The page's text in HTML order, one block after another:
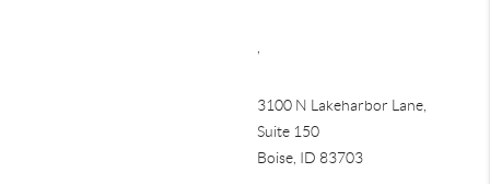
3100 N Lakeharbor Lane,
Suite 150
Boise, ID 83703